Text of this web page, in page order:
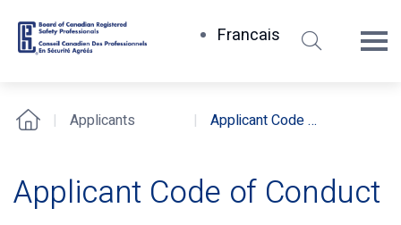
Canadian
Registered
Professionals
FrancaisSearch
Home Applicants Applicant Code of Conduct
Applicant Code of Conduct